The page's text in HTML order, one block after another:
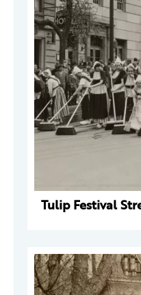
Tulip Festival